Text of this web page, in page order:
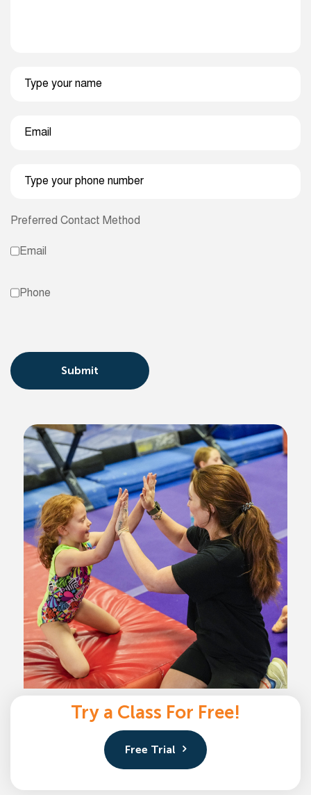
Preferred Contact Method
Email
Phone
Submit
Try a Class For Free!
Free Trial